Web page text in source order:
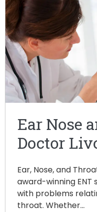
Ear Nose
Doctor
Ear, Nose, and
award-winning ENT
with problems
throat. Whether…